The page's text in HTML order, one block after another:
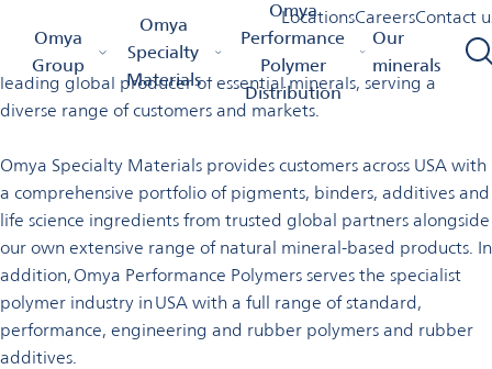
LocationsCareersContact
Omya
Group
Omya
Specialty
Materials
Omya
Performance
Polymer
Distribution
Our
minerals
Omya HomepageOmya GroupLocationsUSA
Welcome to Omya in the USA
Omya is a worldwide distributor of specialty materials and a
leading global producer of essential minerals, serving a
diverse range of customers and markets.
Omya Specialty Materials provides customers across USA with
a comprehensive portfolio of pigments, binders, additives and
life science ingredients from trusted global partners alongside
our own extensive range of natural mineral-based products. In
addition, Omya Performance Polymers serves the specialist
polymer industry in USA with a full range of standard,
performance, engineering and rubber polymers and rubber
additives.